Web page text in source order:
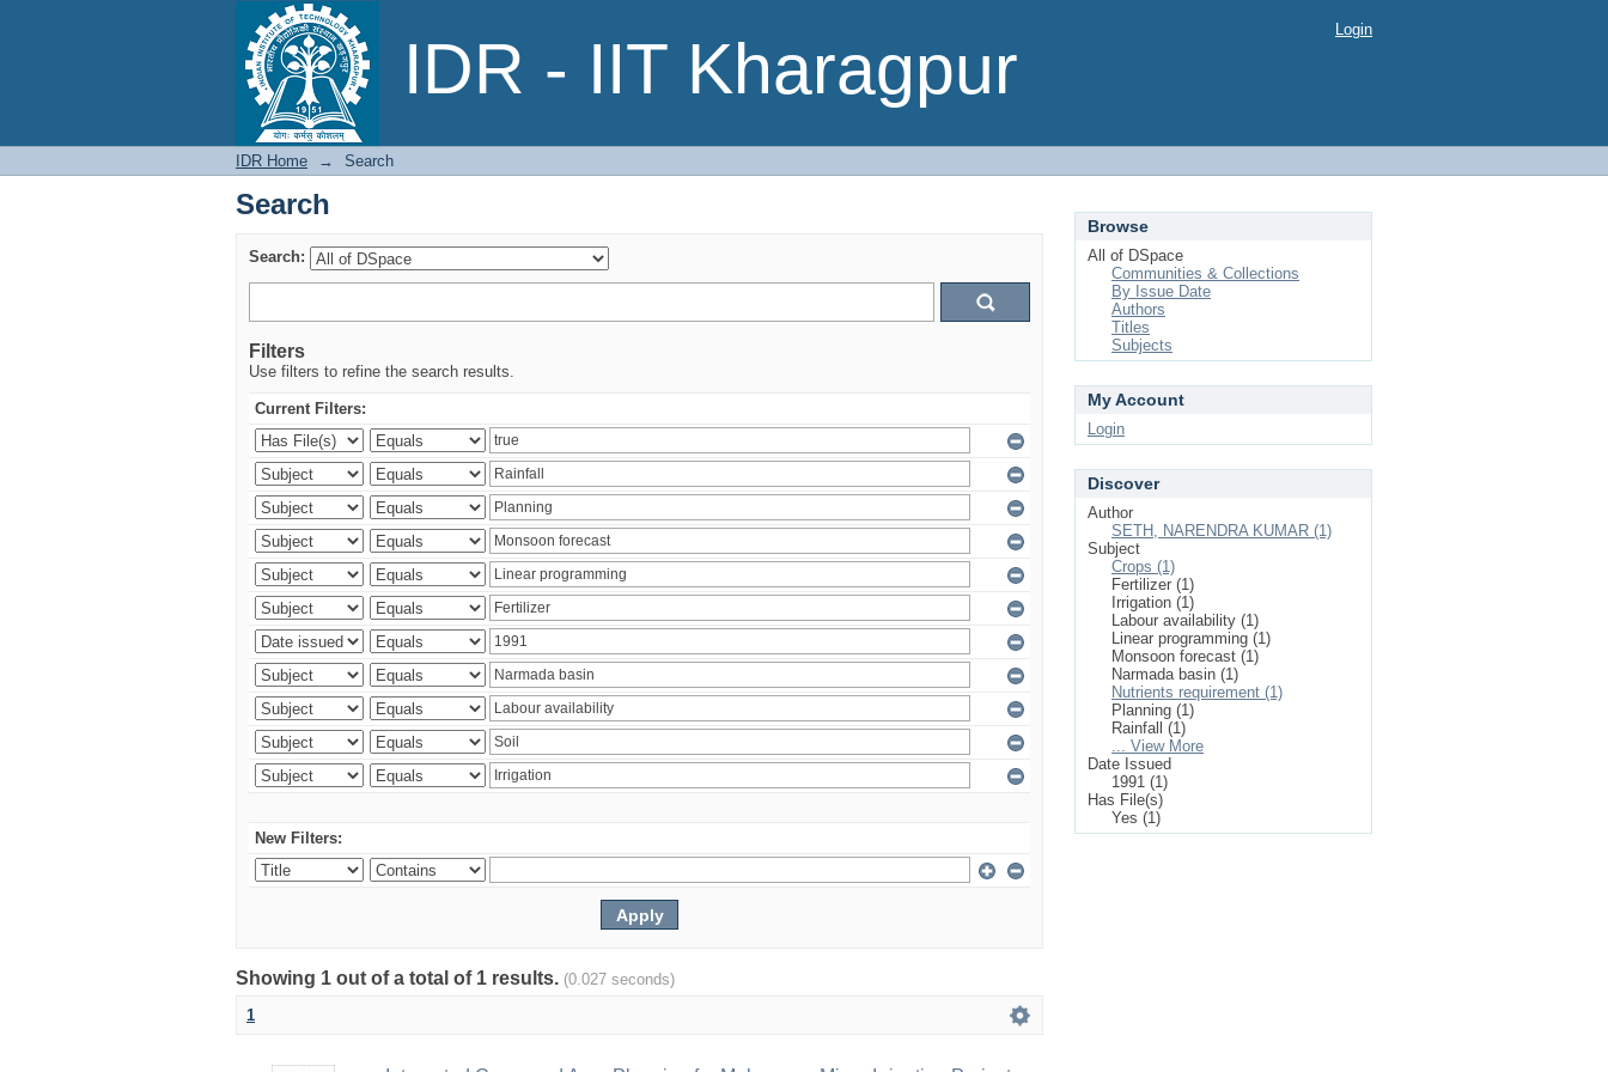
IDR - IIT Kharagpur
Search Login
IDR Home → Search
Search
Search:
Filters
Use filters to refine the search results.
Current Filters:
New Filters:
Showing 1 out of a total of 1 results. (0.027 seconds)
1
Browse
All of DSpace
Communities & Collections
By Issue Date
Authors
Titles
Subjects
My Account
Login
Discover
Author
SETH, NARENDRA KUMAR (1)
Subject
Crops (1)
Fertilizer (1)
Irrigation (1)
Labour availability (1)
Linear programming (1)
Monsoon forecast (1)
Narmada basin (1)
Nutrients requirement (1)
Planning (1)
Rainfall (1)
... View More
Date Issued
1991 (1)
Has File(s)
Yes (1)